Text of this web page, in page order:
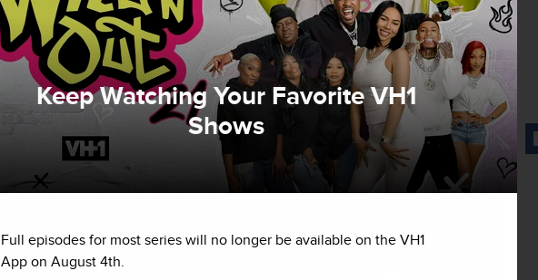
Keep Watching Your Favorite VH1
Shows
Full episodes for most series will no longer be available on the VH1
App on August 4th.